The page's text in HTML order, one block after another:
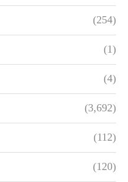
(254)
(1)
(4)
(3,692)
(112)
(120)